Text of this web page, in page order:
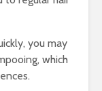
you may
which